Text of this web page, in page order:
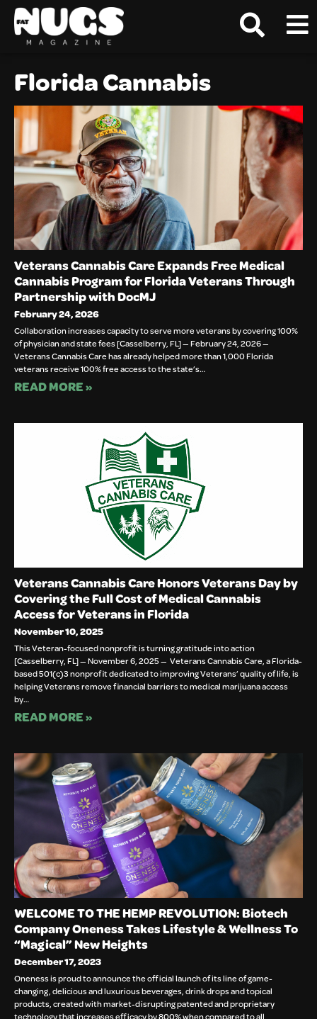
Florida Cannabis
Veterans Cannabis Care Expands Free Medical
Cannabis Program for Florida Veterans Through
Partnership with DocMJ
February 24, 2026
Collaboration increases capacity to serve more veterans by covering 100%
of physician and state fees [Casselberry, FL] — February 24, 2026 —
Veterans Cannabis Care has already helped more than 1,000 Florida
veterans receive 100% free access to the state’s…
READ MORE »
Veterans Cannabis Care Honors Veterans Day by
Covering the Full Cost of Medical Cannabis
Access for Veterans in Florida
November 10, 2025
This Veteran-focused nonprofit is turning gratitude into action
[Casselberry, FL] — November 6, 2025 — Veterans Cannabis Care, a Florida-
based 501(c)3 nonprofit dedicated to improving Veterans’ quality of life, is
helping Veterans remove financial barriers to medical marijuana access
by…
READ MORE »
WELCOME TO THE HEMP REVOLUTION: Biotech
Company Oneness Takes Lifestyle & Wellness To
“Magical” New Heights
December 17, 2023
Oneness is proud to announce the official launch of its line of game-
changing, delicious and luxurious beverages, drink drops and topical
products, created with market-disrupting patented and proprietary